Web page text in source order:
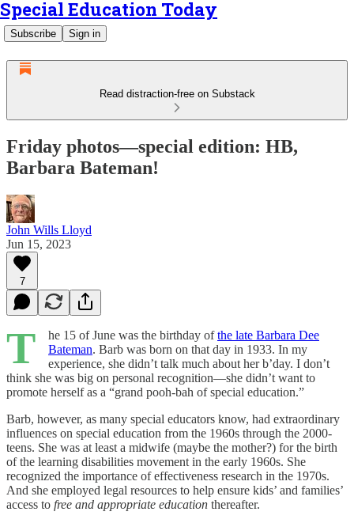
Special Education Today
Subscribe Sign in
Read distraction-free on Substack
Friday photos—special edition: HB,
Barbara Bateman!
John Wills Lloyd
Jun 15, 2023
7
T he 15 of June was the birthday ofthe late Barbara Dee
Bateman. Barb was born on that day in 1933. In my
experience, she didn’t talk much about her b’day. I don’t
think she was big on personal recognition—she didn’t want to
promote herself as a “grand pooh-bah of special education.”
Barb, however, as many special educators know, had extraordinary
influences on special education from the 1960s through the 2000-
teens. She was at least a midwife (maybe the mother?) for the birth
of the learning disabilities movement in the early 1960s. She
recognized the importance of effectiveness research in the 1970s.
And she employed legal resources to help ensure kids’ and families’
access to free and appropriate education thereafter.